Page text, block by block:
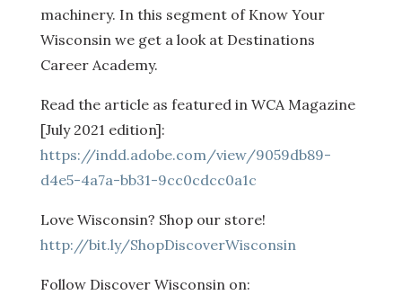
machinery. In this segment of Know Your
Wisconsin we get a look at Destinations
Career Academy.
Read the article as featured in WCA Magazine
[July 2021 edition]:
https://indd.adobe.com/view/9059db89-
d4e5-4a7a-bb31-9cc0cdcc0a1c
Love Wisconsin? Shop our store!
http://bit.ly/ShopDiscoverWisconsin
Follow Discover Wisconsin on: